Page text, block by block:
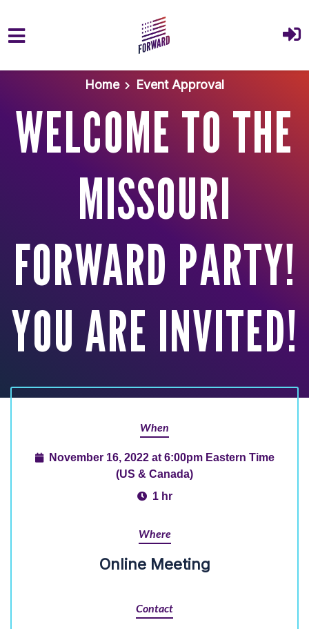
Skip to main content
Home
Event Approval
WELCOME TO THE
MISSOURI
FORWARD PARTY!
YOU ARE INVITED!
When
November 16, 2022 at 6:00pm Eastern Time
(US & Canada)
1 hr
Where
Online Meeting
Contact